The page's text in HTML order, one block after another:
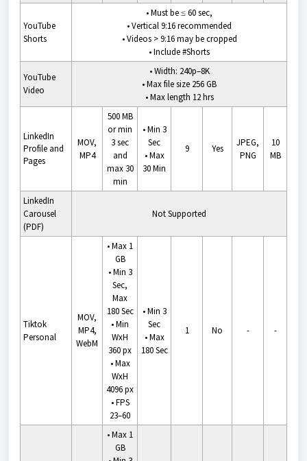
YouTube
Shorts
•Must be ≤ 60 sec,
• Vertical 9:16 recommended
•Videos > 9:16 may be cropped
•Include #Shorts
YouTube
Video
•Width: 240p–8K
•Max file size 256 GB
•Max length 12 hrs
LinkedIn
Profile and
Pages
MOV,
MP4
500 MB
or min
3 sec
and
max 30
min
•Min 3
Sec
•Max
30 Min
9 Yes
JPEG,
PNG
10
MB
LinkedIn
Carousel
(PDF)
Not Supported
Tiktok
Personal
MOV,
MP4,
WebM
• Max 1
GB
• Min 3
Sec,
Max
180 Sec
• Min
WxH
360 px
• Max
WxH
4096 px
• FPS
23–60
•Min 3
Sec
•Max
180 Sec
1 No - -
• Max 1
GB